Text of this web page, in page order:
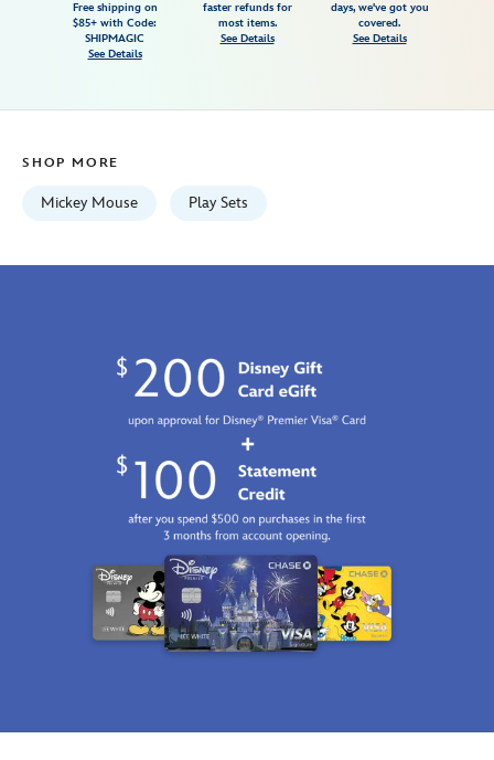
417148760633.html
06:59:59
Free shipping on
$85+ with Code:
SHIPMAGIC
See Details
faster refunds for
most items.
See Details
days, we've got you
covered.
See Details
SHOP MORE
Mickey Mouse Play Sets